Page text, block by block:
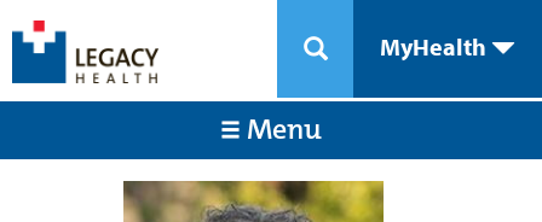
MyHealth
Menu